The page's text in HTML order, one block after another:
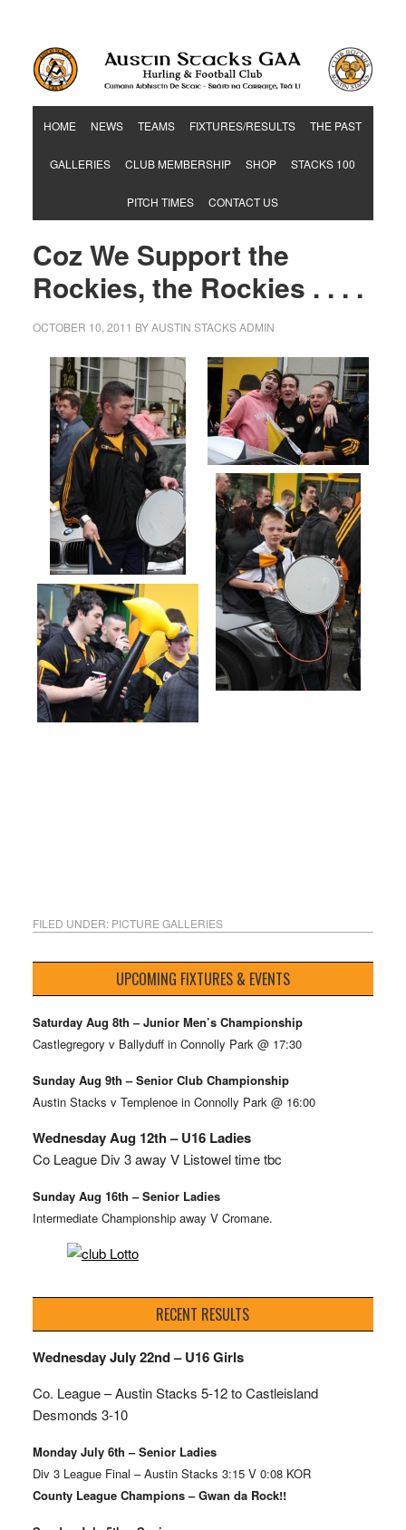
HOME NEWS TEAMS FIXTURES/RESULTS THE PAST
GALLERIES CLUB MEMBERSHIP SHOP STACKS 100
PITCH TIMES CONTACT US
Coz We Support the
Rockies, the Rockies . . . .
OCTOBER 10, 2011 BYAUSTIN STACKS ADMIN
FILED UNDER: PICTURE GALLERIES
UPCOMING FIXTURES & EVENTS
Saturday Aug 8th – Junior Men’s Championship
Castlegregory v Ballyduff in Connolly Park @ 17:30
Sunday Aug 9th – Senior Club Championship
Austin Stacks v Templenoe in Connolly Park @ 16:00
Wednesday Aug 12th – U16 Ladies
Co League Div 3 away V Listowel time tbc
Sunday Aug 16th – Senior Ladies
Intermediate Championship away V Cromane.
RECENT RESULTS
Wednesday July 22nd – U16 Girls
Co. League – Austin Stacks 5-12 to Castleisland
Desmonds 3-10
Monday July 6th – Senior Ladies
Div 3 League Final – Austin Stacks 3:15 V 0:08 KOR
County League Champions – Gwan da Rock!!